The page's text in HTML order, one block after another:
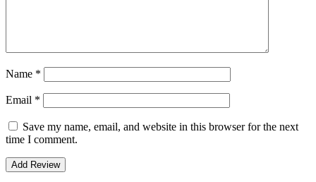
Name *
Email *
Save my name, email, and website in this browser for the next
time I comment.